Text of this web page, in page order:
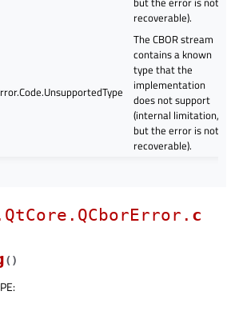
recoverable).
The CBOR stream
contains a known
type that the
implementation
does not support
(internal limitation,
but the error is not
recoverable).
c
( )
: